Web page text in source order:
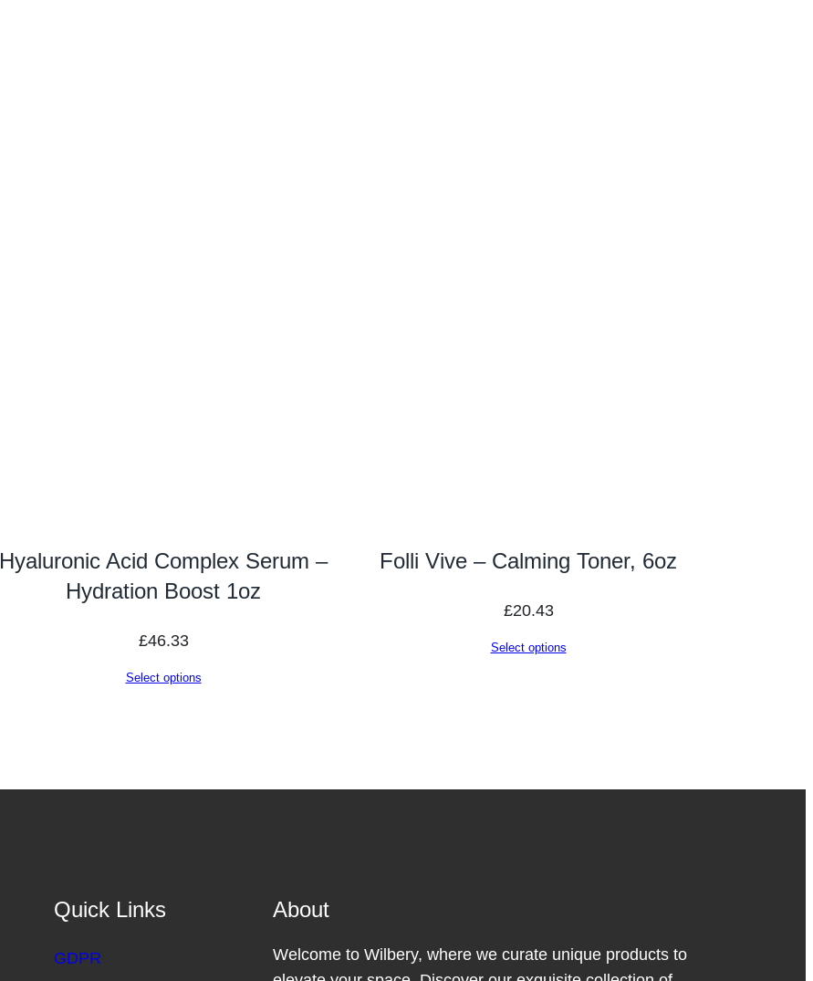
Hyaluronic Acid Complex Serum –
Hydration Boost 1oz
£46.33
Select options
Folli Vive – Calming Toner, 6oz
£20.43
Select options
Quick Links
GDPR
About
Welcome to Wilbery, where we curate unique products to